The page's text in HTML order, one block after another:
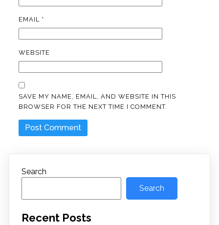
EMAIL *
WEBSITE
SAVE MY NAME, EMAIL, AND WEBSITE IN THIS
BROWSER FOR THE NEXT TIME I COMMENT.
Search
Search
Recent Posts